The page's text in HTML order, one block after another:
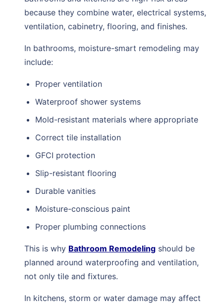
because they combine water, electrical systems,
ventilation, cabinetry, flooring, and finishes.
In bathrooms, moisture-smart remodeling may
include:
Proper ventilation
Waterproof shower systems
Mold-resistant materials where appropriate
Correct tile installation
GFCI protection
Slip-resistant flooring
Durable vanities
Moisture-conscious paint
Proper plumbing connections
This is why Bathroom Remodeling should be
planned around waterproofing and ventilation,
not only tile and fixtures.
In kitchens, storm or water damage may affect